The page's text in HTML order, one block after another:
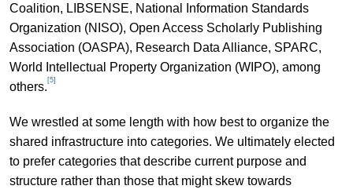
Coalition, LIBSENSE, National Information Standards
Organization (NISO), Open Access Scholarly Publishing
Association (OASPA), Research Data Alliance, SPARC,
World Intellectual Property Organization (WIPO), among
others. [5]
We wrestled at some length with how best to organize the
shared infrastructure into categories. We ultimately elected
to prefer categories that describe current purpose and
structure rather than those that might skew towards